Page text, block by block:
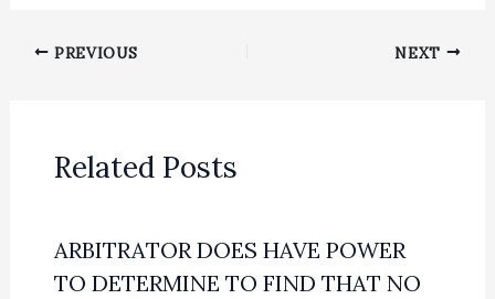
PREVIOUS NEXT
Related Posts
ARBITRATOR DOES HAVE POWER
TO DETERMINE TO FIND THAT NO